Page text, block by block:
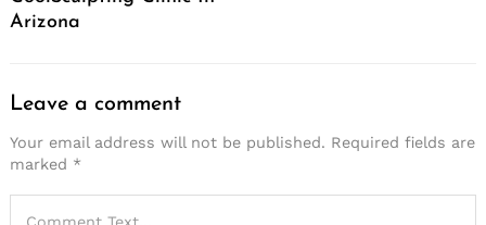
Arizona
Leave a comment
Your email address will not be published. Required fields are
marked *